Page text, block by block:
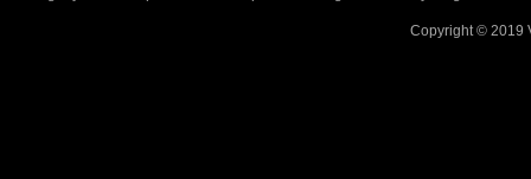
Copyright © 2019